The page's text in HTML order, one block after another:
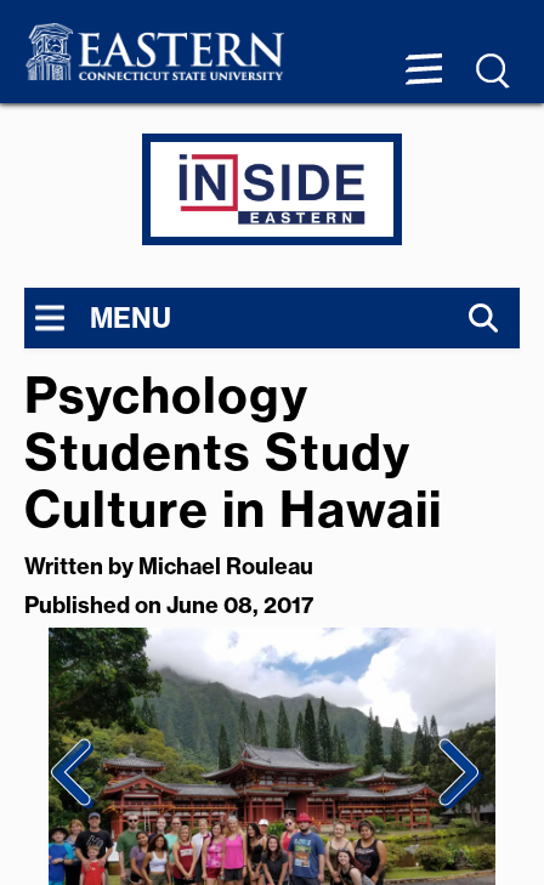
MENU
Psychology
Students Study
Culture in Hawaii
Written by Michael Rouleau
Published on June 08, 2017